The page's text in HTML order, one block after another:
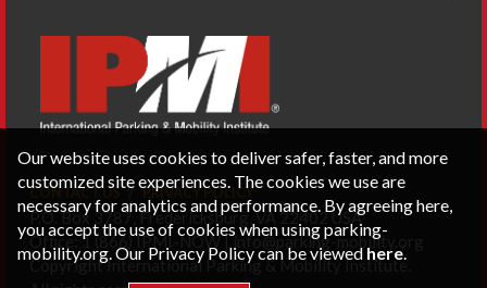
CONTACT US PRIVACY POLICY
P.O. Box 3787, Fredericksburg, VA 22402 USA
Office: 1 (866) IPMI-NOW |info@parking-mobility.org
Copyright International Parking & Mobility Institute.
Our website uses cookies to deliver safer, faster, and more
customized site experiences. The cookies we use are
necessary for analytics and performance. By agreeing here,
you accept the use of cookies when using parking-
mobility.org. Our Privacy Policy can be viewed here.